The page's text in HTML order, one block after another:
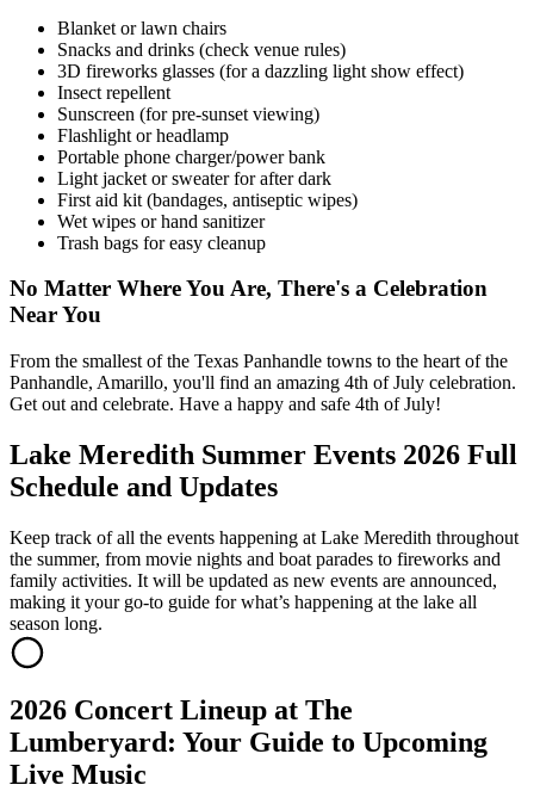
Blanket or lawn chairs
Snacks and drinks (check venue rules)
3D fireworks glasses (for a dazzling light show effect)
Insect repellent
Sunscreen (for pre-sunset viewing)
Flashlight or headlamp
Portable phone charger/power bank
Light jacket or sweater for after dark
First aid kit (bandages, antiseptic wipes)
Wet wipes or hand sanitizer
Trash bags for easy cleanup
No Matter Where You Are, There's a Celebration
Near You
From the smallest of the Texas Panhandle towns to the heart of the
Panhandle, Amarillo, you'll find an amazing 4th of July celebration.
Get out and celebrate. Have a happy and safe 4th of July!
Lake Meredith Summer Events 2026 Full
Schedule and Updates
Keep track of all the events happening at Lake Meredith throughout
the summer, from movie nights and boat parades to fireworks and
family activities. It will be updated as new events are announced,
making it your go-to guide for what’s happening at the lake all
season long.
2026 Concert Lineup at The
Lumberyard: Your Guide to Upcoming
Live Music